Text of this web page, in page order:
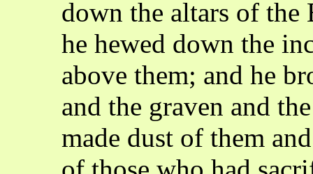
down the altars of the
he hewed down the
above them; and he
and the graven and
made dust of them